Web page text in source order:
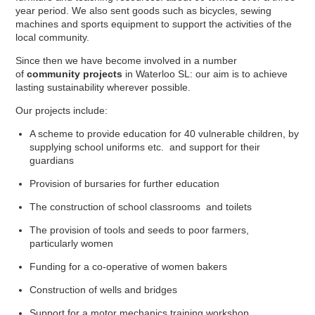
year period. We also sent goods such as bicycles, sewing
machines and sports equipment to support the activities of the
local community.
Since then we have become involved in a number
ofcommunity projects in Waterloo SL: our aim is to achieve
lasting sustainability wherever possible.
Our projects include:
A scheme to provide education for 40 vulnerable children, by
supplying school uniforms etc. and support for their
guardians
Provision of bursaries for further education
The construction of school classrooms and toilets
The provision of tools and seeds to poor farmers,
particularly women
Funding for a co-operative of women bakers
Construction of wells and bridges
Support for a motor mechanics training workshop